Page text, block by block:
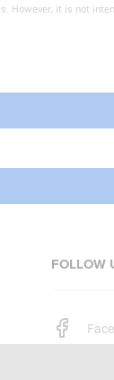
However, it is not
FOLLOW